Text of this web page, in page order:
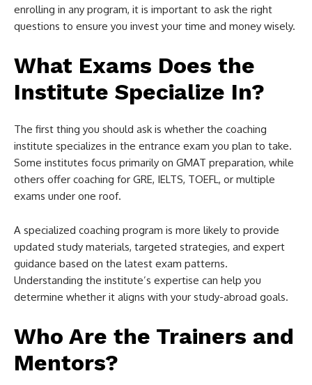
enrolling in any program, it is important to ask the right
questions to ensure you invest your time and money wisely.
What Exams Does the
Institute Specialize In?
The first thing you should ask is whether the coaching
institute specializes in the entrance exam you plan to take.
Some institutes focus primarily on GMAT preparation, while
others offer coaching for GRE, IELTS, TOEFL, or multiple
exams under one roof.
A specialized coaching program is more likely to provide
updated study materials, targeted strategies, and expert
guidance based on the latest exam patterns.
Understanding the institute’s expertise can help you
determine whether it aligns with your study-abroad goals.
Who Are the Trainers and
Mentors?